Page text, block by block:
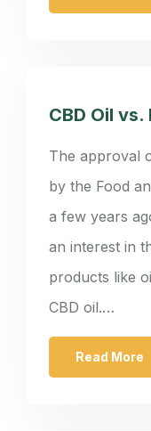
CBD Oil vs.
The approval
by the Food
a few years
an interest in
products like
CBD oil.…
Read More